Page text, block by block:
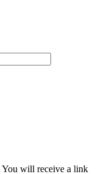
You will receive a link